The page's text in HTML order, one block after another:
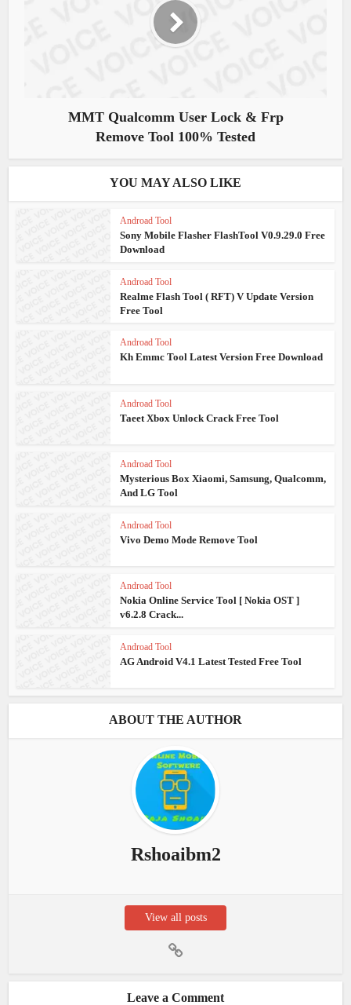
MMT Qualcomm User Lock & Frp
Remove Tool 100% Tested
YOU MAY ALSO LIKE
Androad Tool
Sony Mobile Flasher FlashTool V0.9.29.0 Free
Download
Androad Tool
Realme Flash Tool ( RFT) V Update Version
Free Tool
Androad Tool
Kh Emmc Tool Latest Version Free Download
Androad Tool
Taeet Xbox Unlock Crack Free Tool
Androad Tool
Mysterious Box Xiaomi, Samsung, Qualcomm,
And LG Tool
Androad Tool
Vivo Demo Mode Remove Tool
Androad Tool
Nokia Online Service Tool [ Nokia OST ]
v6.2.8 Crack...
Androad Tool
AG Android V4.1 Latest Tested Free Tool
ABOUT THE AUTHOR
Rshoaibm2
View all posts
Leave a Comment